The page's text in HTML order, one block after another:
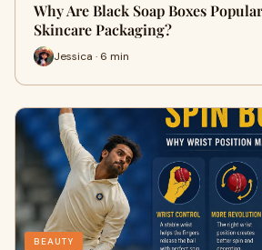
Why Are Black Soap Boxes
Skincare Packaging?
Jessica · 6 min
BEAUTY